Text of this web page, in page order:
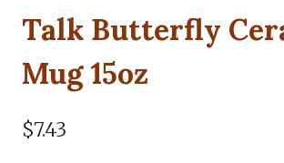
Talk Butterfly
Mug 15oz
$7.43